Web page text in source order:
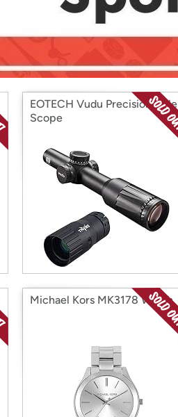
*Re-login
EOTECH Vudu Precision Rifle
Scope
Michael Kors MK3178 Watch